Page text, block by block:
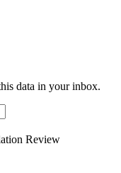
data in your inbox.
Review